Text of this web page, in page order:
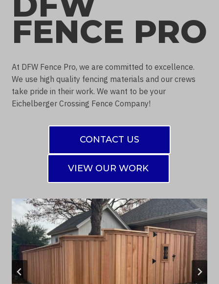
FENCE PRO
At DFW Fence Pro, we are committed to excellence.
We use high quality fencing materials and our crews
take pride in their work. We want to be your
Eichelberger Crossing Fence Company!
CONTACT US
VIEW OUR WORK